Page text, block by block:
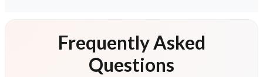
Frequently Asked
Questions